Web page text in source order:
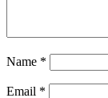
Name *
Email *